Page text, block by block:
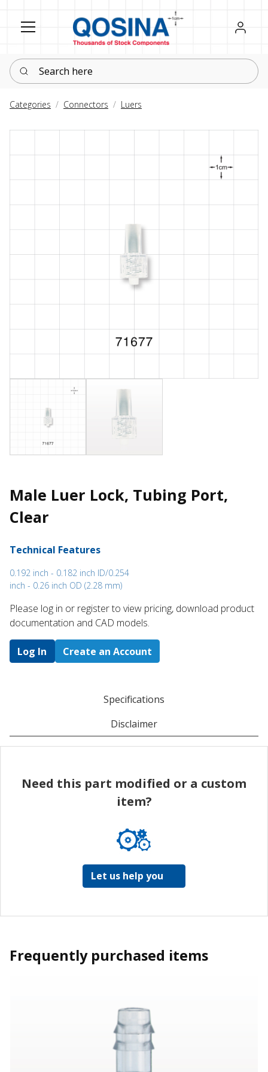
Register
Sign in
Search here
Categories Connectors Luers
Male Luer Lock, Tubing Port,
Clear
Technical Features
0.192 inch - 0.182 inch ID/0.254
inch - 0.26 inch OD (2.28 mm)
Please log in or register to ​view pricing, download product
documentation and CAD models.
Log In Create an Account
Specifications
Disclaimer
Need this part modified or a custom
item?
Let us help you
Frequently purchased items